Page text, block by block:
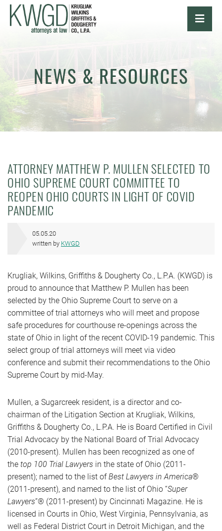
NEWS & RESOURCES
ATTORNEY MATTHEW P. MULLEN SELECTED TO
OHIO SUPREME COURT COMMITTEE TO
REOPEN OHIO COURTS IN LIGHT OF COVID
PANDEMIC
05.05.20
written by KWGD
Krugliak, Wilkins, Griffiths & Dougherty Co., L.P.A. (KWGD) is
proud to announce that Matthew P. Mullen has been
selected by the Ohio Supreme Court to serve on a
committee of trial attorneys who will meet and propose
safe procedures for courthouse re-openings across the
state of Ohio in light of the recent COVID-19 pandemic. This
select group of trial attorneys will meet via video
conference and submit their recommendations to the Ohio
Supreme Court by mid-May.
Mullen, a Sugarcreek resident, is a director and co-
chairman of the Litigation Section at Krugliak, Wilkins,
Griffiths & Dougherty Co., L.P.A. He is Board Certified in Civil
Trial Advocacy by the National Board of Trial Advocacy
(2010-present). Mullen has been recognized as one of
the top 100 Trial Lawyers in the state of Ohio (2011-
present); named to the list ofBest Lawyers in America®
(2011-present), and named to the list of Ohio “Super
Lawyers”® (2011-present) by Cincinnati Magazine. He is
licensed in Courts in Ohio, West Virginia, Pennsylvania, as
well as Federal District Court in Detroit Michigan, and the